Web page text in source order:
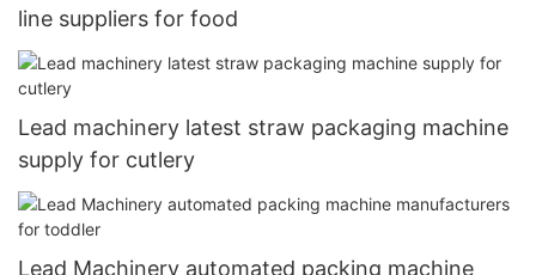
line suppliers for food
Lead machinery latest straw packaging machine
supply for cutlery
Lead Machinery automated packing machine